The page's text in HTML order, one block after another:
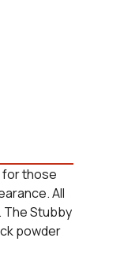
for those
All
The Stubby
powder